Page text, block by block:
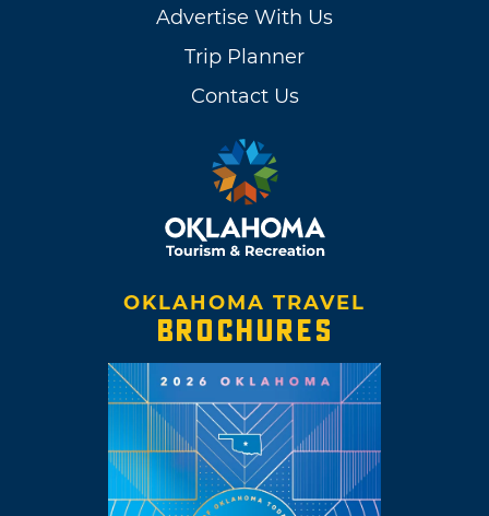
Advertise With Us
Trip Planner
Contact Us
OKLAHOMA TRAVEL
BROCHURES